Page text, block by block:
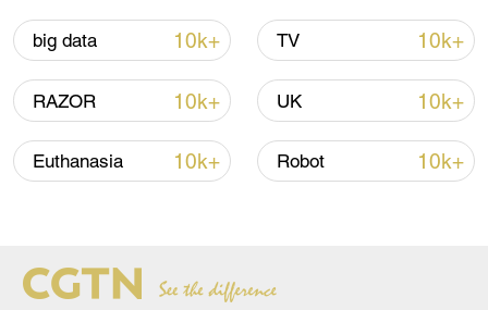
Iran says peace path remains open as US
signals ongoing dialogue
02:41, 09-Aug-2026
RELATED STORIES
big data 10k+ TV 10k+
RAZOR 10k+ UK 10k+
Euthanasia 10k+ Robot 10k+